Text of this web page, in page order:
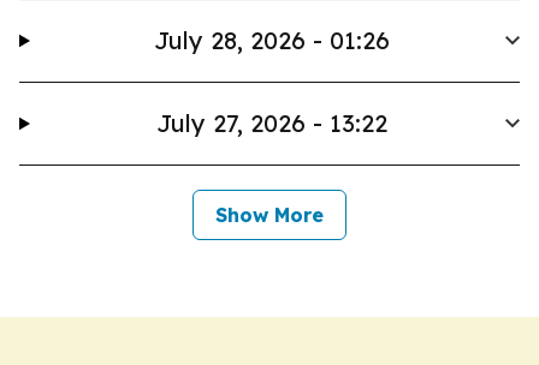
July 28, 2026 - 01:26
July 27, 2026 - 13:22
Show More